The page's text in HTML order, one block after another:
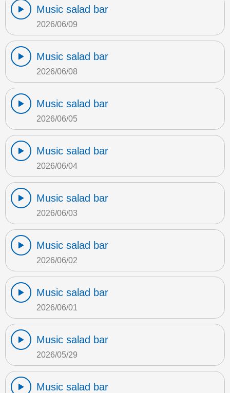
Music salad bar
2026/06/09
Music salad bar
2026/06/08
Music salad bar
2026/06/05
Music salad bar
2026/06/04
Music salad bar
2026/06/03
Music salad bar
2026/06/02
Music salad bar
2026/06/01
Music salad bar
2026/05/29
Music salad bar